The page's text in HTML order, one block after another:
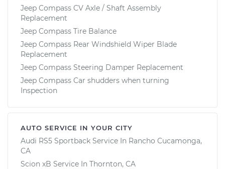
Jeep Compass CV Axle / Shaft Assembly
Replacement
Jeep Compass Tire Balance
Jeep Compass Rear Windshield Wiper Blade
Replacement
Jeep Compass Steering Damper Replacement
Jeep Compass Car shudders when turning
Inspection
AUTO SERVICE IN YOUR CITY
Audi RS5 Sportback Service In Rancho Cucamonga,
CA
Scion xB Service In Thornton, CA